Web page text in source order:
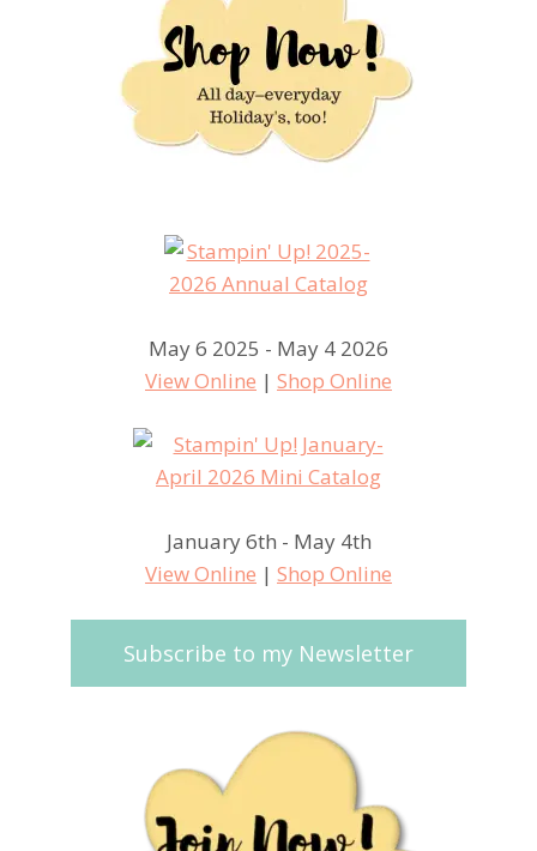
May 6 2025 - May 4 2026
View Online | Shop Online
January 6th - May 4th
View Online | Shop Online
Subscribe to my Newsletter